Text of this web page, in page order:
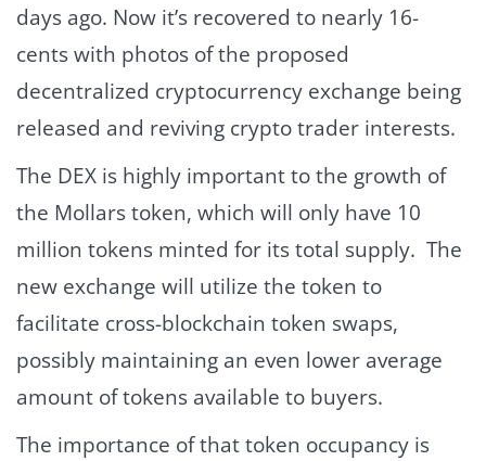
days ago. Now it’s recovered to nearly 16-
cents with photos of the proposed
decentralized cryptocurrency exchange being
released and reviving crypto trader interests.
The DEX is highly important to the growth of
the Mollars token, which will only have 10
million tokens minted for its total supply. The
new exchange will utilize the token to
facilitate cross-blockchain token swaps,
possibly maintaining an even lower average
amount of tokens available to buyers.
The importance of that token occupancy is